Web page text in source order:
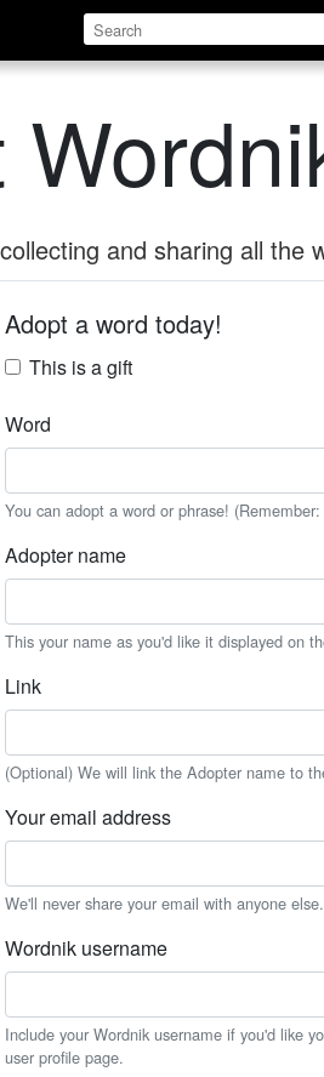
and sharing all the
Adopt a word today!
This is a gift
Word
You can adopt a word or phrase!
Adopter name
This your name as you'd like it displayed on
Link
(Optional) We will link the Adopter name to
Your email address
We'll never share your email with anyone else.
Wordnik username
Include your Wordnik username if you'd like
user profile page.